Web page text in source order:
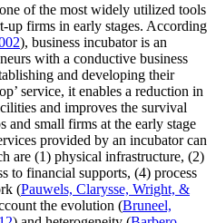
of the most widely utilized tools
up firms in early stages. According
), business incubator is an
with a conductive business
and developing their
service, it enables a reduction in
and improves the survival
and small firms at the early stage
provided by an incubator can
are (1) physical infrastructure, (2)
to financial supports, (4) process
(Pauwels, Clarysse, Wright, &
the evolution (Bruneel,